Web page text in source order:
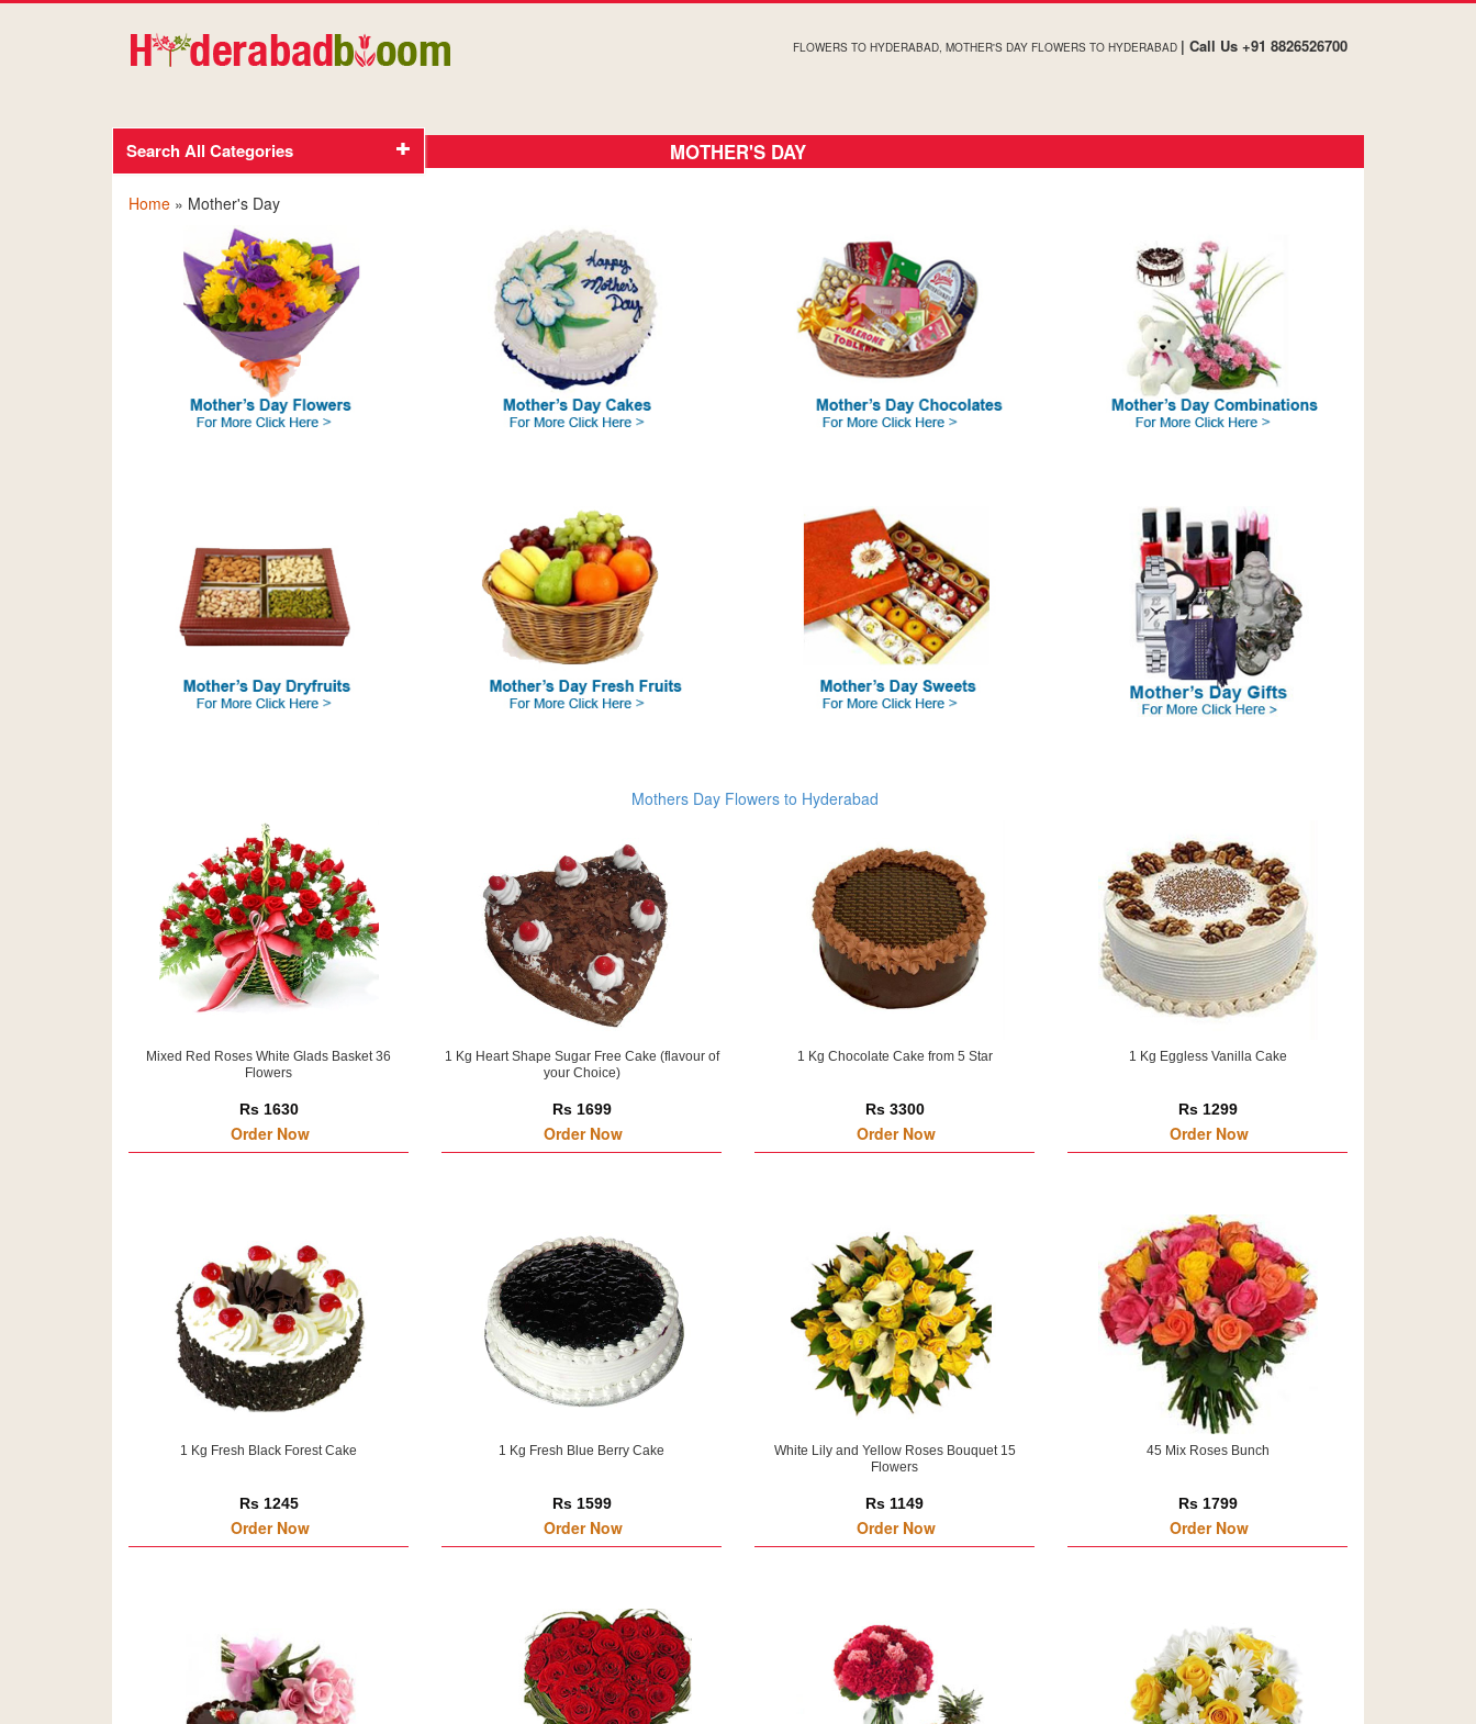
FLOWERS TO HYDERABAD, MOTHER'S DAY FLOWERS TO HYDERABAD | Call Us +91 8826526700
Search All Categories MOTHER'S DAY
Home » Mother's Day
Mothers Day Flowers to Hyderabad
Mixed Red Roses White Glads Basket 36
Flowers
Rs 1630
Order Now
1 Kg Heart Shape Sugar Free Cake (flavour of
your Choice)
Rs 1699
Order Now
1 Kg Chocolate Cake from 5 Star
Rs 3300
Order Now
1 Kg Eggless Vanilla Cake
Rs 1299
Order Now
1 Kg Fresh Black Forest Cake
Rs 1245
Order Now
1 Kg Fresh Blue Berry Cake
Rs 1599
Order Now
White Lily and Yellow Roses Bouquet 15
Flowers
Rs 1149
Order Now
45 Mix Roses Bunch
Rs 1799
Order Now